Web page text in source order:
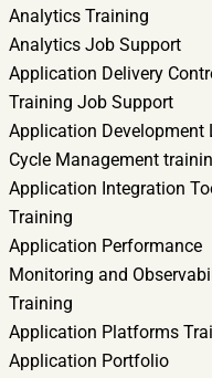
Analytics Training
Analytics Job Support
Application Delivery
Training Job Support
Application Development
Cycle Management
Application Integration
Training
Application Performance
Monitoring and
Training
Application Platforms
Application Portfolio